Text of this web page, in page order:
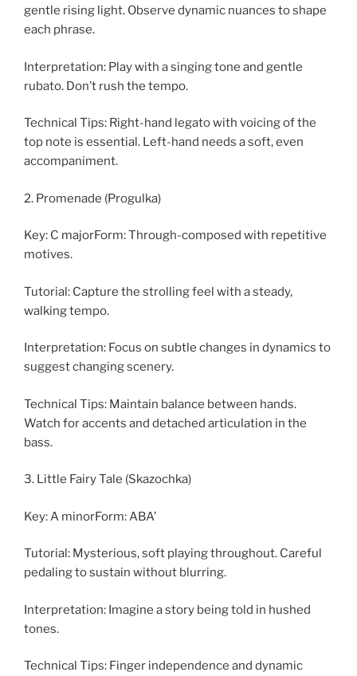
gentle rising light. Observe dynamic nuances to shape
each phrase.
Interpretation: Play with a singing tone and gentle
rubato. Don’t rush the tempo.
Technical Tips: Right-hand legato with voicing of the
top note is essential. Left-hand needs a soft, even
accompaniment.
2. Promenade (Progulka)
Key: C majorForm: Through-composed with repetitive
motives.
Tutorial: Capture the strolling feel with a steady,
walking tempo.
Interpretation: Focus on subtle changes in dynamics to
suggest changing scenery.
Technical Tips: Maintain balance between hands.
Watch for accents and detached articulation in the
bass.
3. Little Fairy Tale (Skazochka)
Key: A minorForm: ABA’
Tutorial: Mysterious, soft playing throughout. Careful
pedaling to sustain without blurring.
Interpretation: Imagine a story being told in hushed
tones.
Technical Tips: Finger independence and dynamic